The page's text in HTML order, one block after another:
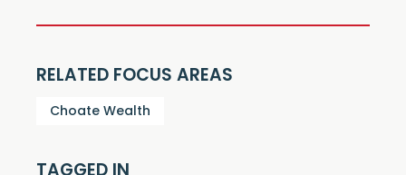
RELATED FOCUS AREAS
Choate Wealth